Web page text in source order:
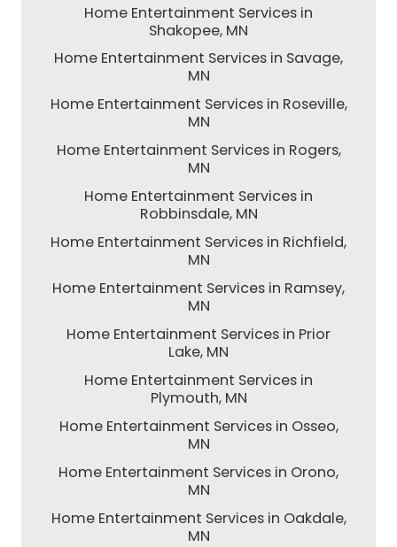
Home Entertainment Services in
Shakopee, MN
Home Entertainment Services in Savage,
MN
Home Entertainment Services in Roseville,
MN
Home Entertainment Services in Rogers,
MN
Home Entertainment Services in
Robbinsdale, MN
Home Entertainment Services in Richfield,
MN
Home Entertainment Services in Ramsey,
MN
Home Entertainment Services in Prior
Lake, MN
Home Entertainment Services in
Plymouth, MN
Home Entertainment Services in Osseo,
MN
Home Entertainment Services in Orono,
MN
Home Entertainment Services in Oakdale,
MN